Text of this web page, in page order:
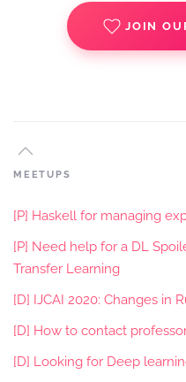
JOIN
MEETUPS
[P] Haskell for managing
[P] Need help for a DL
Transfer Learning
[D] IJCAI 2020: Changes in
[D] How to contact
[D] Looking for Deep